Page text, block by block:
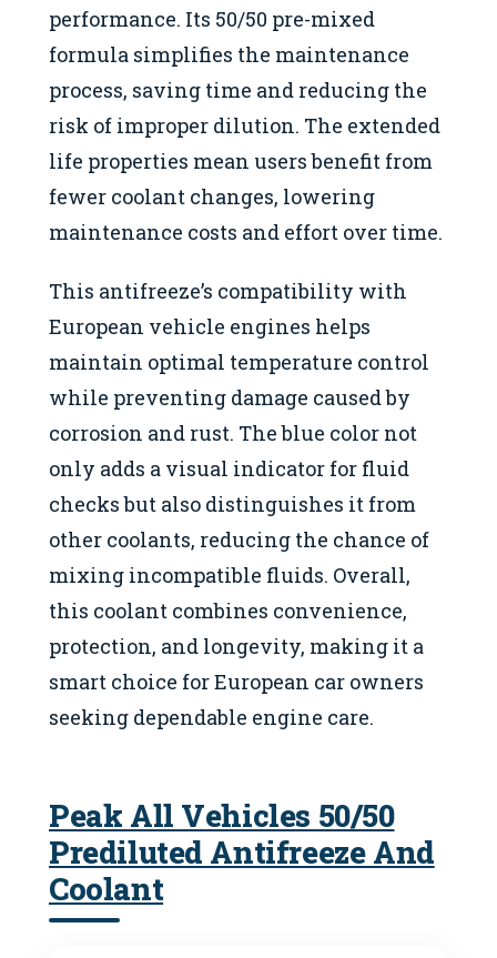
performance. Its 50/50 pre-mixed
formula simplifies the maintenance
process, saving time and reducing the
risk of improper dilution. The extended
life properties mean users benefit from
fewer coolant changes, lowering
maintenance costs and effort over time.
This antifreeze’s compatibility with
European vehicle engines helps
maintain optimal temperature control
while preventing damage caused by
corrosion and rust. The blue color not
only adds a visual indicator for fluid
checks but also distinguishes it from
other coolants, reducing the chance of
mixing incompatible fluids. Overall,
this coolant combines convenience,
protection, and longevity, making it a
smart choice for European car owners
seeking dependable engine care.
Peak All Vehicles 50/50
Prediluted Antifreeze And
Coolant